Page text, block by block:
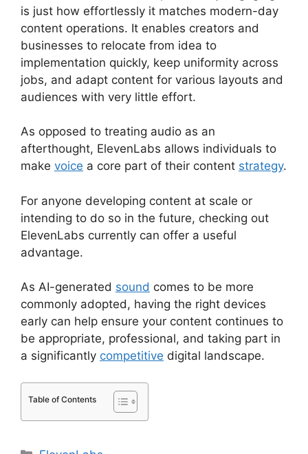
is just how effortlessly it matches modern-day
content operations. It enables creators and
businesses to relocate from idea to
implementation quickly, keep uniformity across
jobs, and adapt content for various layouts and
audiences with very little effort.
As opposed to treating audio as an
afterthought, ElevenLabs allows individuals to
make voice a core part of their content strategy.
For anyone developing content at scale or
intending to do so in the future, checking out
ElevenLabs currently can offer a useful
advantage.
As AI-generated sound comes to be more
commonly adopted, having the right devices
early can help ensure your content continues to
be appropriate, professional, and taking part in
a significantly competitive digital landscape.
Table of Contents